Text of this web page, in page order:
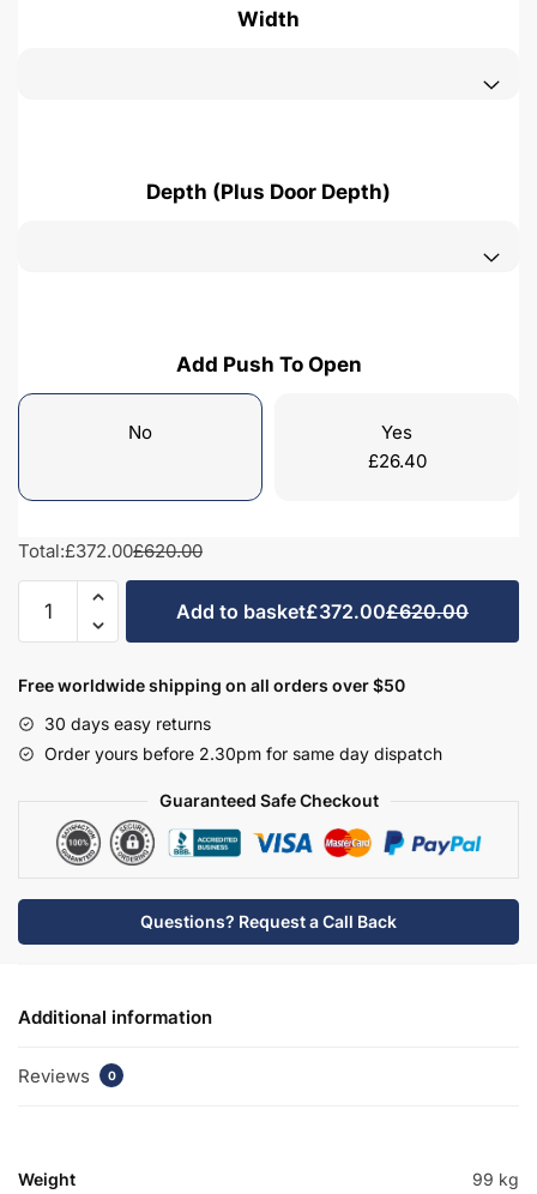
Width
Depth (Plus Door Depth)
Add Push To Open
No
Yes
£26.40
Total:£372.00£620.00
Bathroom
Semi
Basin
Unit
Hambledon
quantity
Add to basket£372.00£620.00
Free worldwide shipping on all orders over $50
30 days easy returns
Order yours before 2.30pm for same day dispatch
Guaranteed Safe Checkout
Questions? Request a Call Back
Additional information
Reviews 0
Weight 99 kg